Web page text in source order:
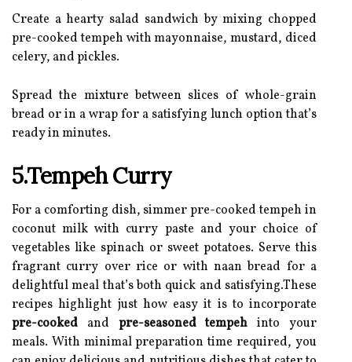
Create a hearty salad sandwich by mixing chopped
pre-cooked tempeh with mayonnaise, mustard, diced
celery, and pickles.
Spread the mixture between slices of whole-grain
bread or in a wrap for a satisfying lunch option that’s
ready in minutes.
5.Tempeh Curry
For a comforting dish, simmer pre-cooked tempeh in
coconut milk with curry paste and your choice of
vegetables like spinach or sweet potatoes. Serve this
fragrant curry over rice or with naan bread for a
delightful meal that’s both quick and satisfying.These
recipes highlight just how easy it is to incorporate
pre-cooked and pre-seasoned tempeh into your
meals. With minimal preparation time required, you